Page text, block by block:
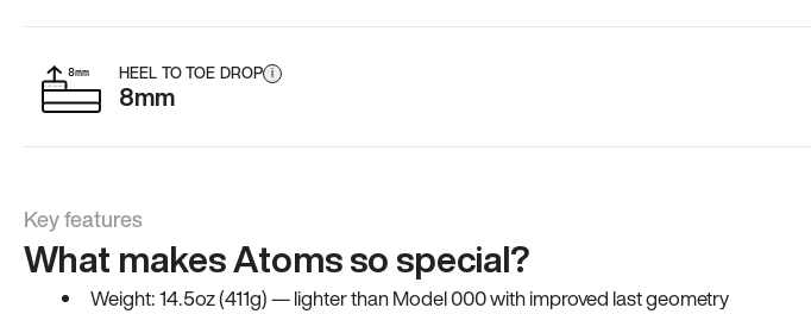
HEEL TO TOE DROP i
8mm
Key features
What makes Atoms so special?
Weight: 14.5oz (411g) — lighter than Model 000 with improved last geometry